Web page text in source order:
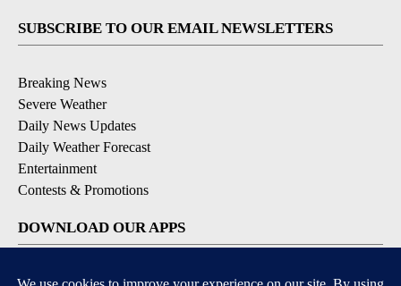
SUBSCRIBE TO OUR EMAIL NEWSLETTERS
Breaking News
Severe Weather
Daily News Updates
Daily Weather Forecast
Entertainment
Contests & Promotions
DOWNLOAD OUR APPS
Available for iOS and Android